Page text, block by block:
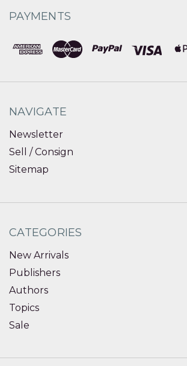
PAYMENTS
NAVIGATE
Newsletter
Sell / Consign
Sitemap
CATEGORIES
New Arrivals
Publishers
Authors
Topics
Sale